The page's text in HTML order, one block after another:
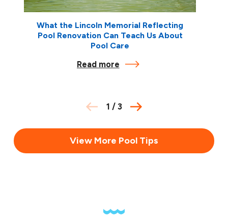
What the Lincoln Memorial Reflecting
Pool Renovation Can Teach Us About
Pool Care
Read more
1 / 3
View More Pool Tips